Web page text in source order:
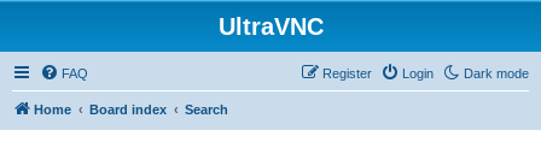
UltraVNC
Dark mode
FAQ Login
Register
Home Board index Search